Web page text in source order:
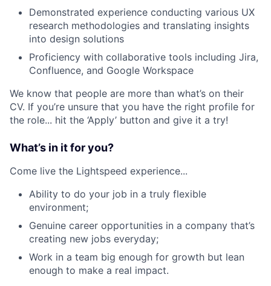
Demonstrated experience conducting various UX
research methodologies and translating insights
into design solutions
Proficiency with collaborative tools including Jira,
Confluence, and Google Workspace
We know that people are more than what’s on their
CV. If you’re unsure that you have the right profile for
the role... hit the ‘Apply’ button and give it a try!
What’s in it for you?
Come live the Lightspeed experience...
Ability to do your job in a truly flexible
environment;
Genuine career opportunities in a company that’s
creating new jobs everyday;
Work in a team big enough for growth but lean
enough to make a real impact.